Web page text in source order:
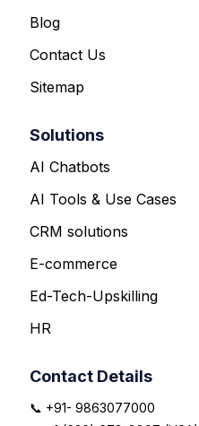
Blog
Contact Us
Sitemap
Solutions
AI Chatbots
AI Tools & Use Cases
CRM solutions
E-commerce
Ed-Tech-Upskilling
HR
Contact Details
📞 +91- 9863077000